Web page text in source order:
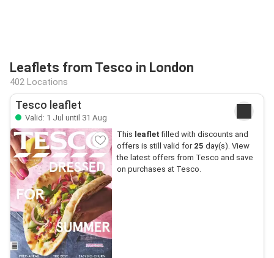
Leaflets from Tesco in London
402 Locations
Tesco leaflet
Valid: 1 Jul until 31 Aug
This leaflet filled with discounts and
offers is still valid for 25 day(s). View
the latest offers from Tesco and save
on purchases at Tesco.